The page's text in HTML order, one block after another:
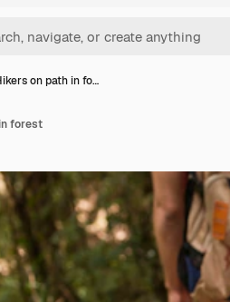
on path in fo…
forest